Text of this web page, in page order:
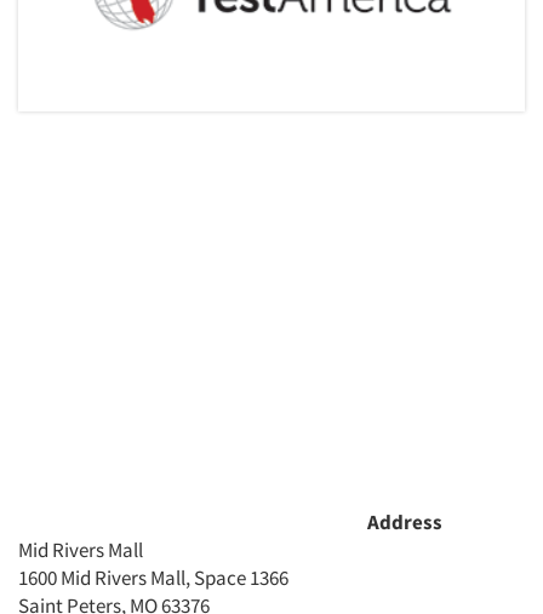
Address
Mid Rivers Mall
1600 Mid Rivers Mall, Space 1366
Saint Peters, MO 63376